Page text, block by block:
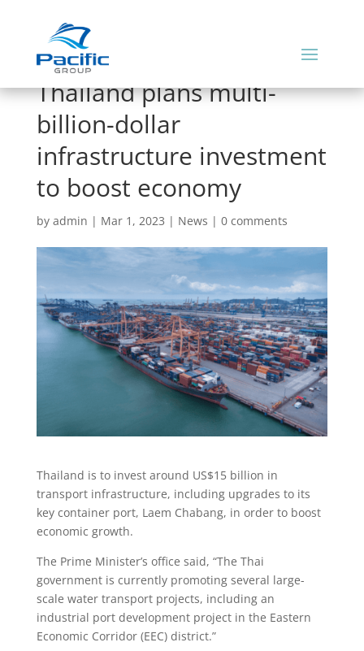
Thailand plans multi-
billion-dollar
infrastructure investment
to boost economy
by admin | Mar 1, 2023 | News | 0 comments
Thailand is to invest around US$15 billion in
transport infrastructure, including upgrades to its
key container port, Laem Chabang, in order to boost
economic growth.
The Prime Minister’s office said, “The Thai
government is currently promoting several large-
scale water transport projects, including an
industrial port development project in the Eastern
Economic Corridor (EEC) district.”